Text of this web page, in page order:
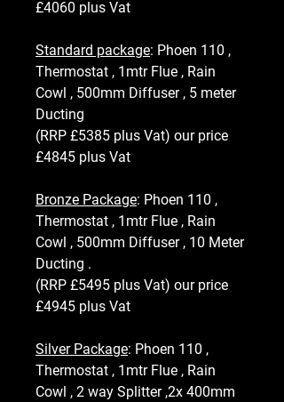
£4060 plus Vat
Standard package: Phoen 110 ,
Thermostat , 1mtr Flue , Rain
Cowl , 500mm Diffuser , 5 meter
Ducting
(RRP £5385 plus Vat) our price
£4845 plus Vat
Bronze Package: Phoen 110 ,
Thermostat , 1mtr Flue , Rain
Cowl , 500mm Diffuser , 10 Meter
Ducting .
(RRP £5495 plus Vat) our price
£4945 plus Vat
Silver Package: Phoen 110 ,
Thermostat , 1mtr Flue , Rain
Cowl , 2 way Splitter ,2x 400mm